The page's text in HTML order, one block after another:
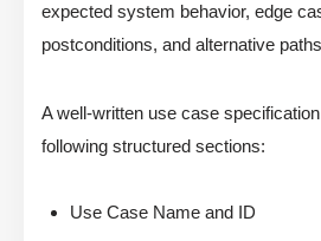
expected system behavior, edge
postconditions, and alternative
A well-written use case
following structured sections:
Use Case Name and ID